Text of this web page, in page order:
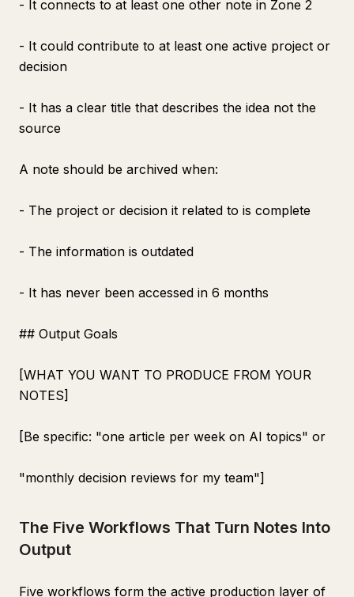
- It connects to at least one other note in Zone 2
- It could contribute to at least one active project or
decision
- It has a clear title that describes the idea not the
source
A note should be archived when:
- The project or decision it related to is complete
- The information is outdated
- It has never been accessed in 6 months
## Output Goals
[WHAT YOU WANT TO PRODUCE FROM YOUR
NOTES]
[Be specific: "one article per week on AI topics" or
"monthly decision reviews for my team"]
The Five Workflows That Turn Notes Into
Output
Five workflows form the active production layer of